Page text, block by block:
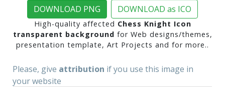
DOWNLOAD PNG DOWNLOAD as ICO
High-quality affected Chess Knight Icon
transparent background for Web designs/themes,
presentation template, Art Projects and for more..
Please, give attribution if you use this image in
your website